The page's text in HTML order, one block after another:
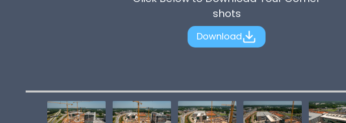
shots
Download